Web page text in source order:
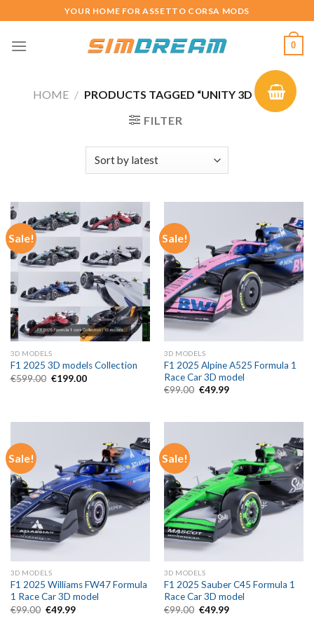
to
content
YOUR HOME FOR ASSETTO CORSA MODS
0
HOME / PRODUCTS TAGGED “UNITY 3D CAR”
FILTER
Sale!
3D MODELS
F1 2025 3D models Collection
€599.00 Original
€199.00Current
Sale!
3D MODELS
F1 2025 Alpine A525 Formula 1
Race Car 3D model
€99.00 Original
€49.99Current
Sale!
3D MODELS
F1 2025 Williams FW47 Formula
1 Race Car 3D model
€99.00 Original
€49.99Current
Sale!
3D MODELS
F1 2025 Sauber C45 Formula 1
Race Car 3D model
€99.00 Original
€49.99Current